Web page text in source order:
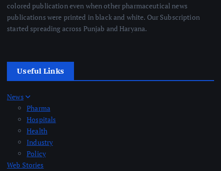
colored publication even when other pharmaceutical news
publications were printed in black and white. Our Subscription
started spreading across Punjab and Haryana.
Useful Links
News
Pharma
Hospitals
Health
Industry
Policy
Web Stories